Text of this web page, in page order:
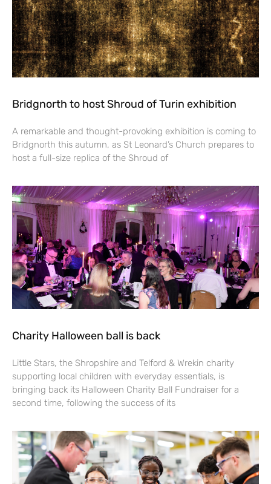
Bridgnorth to host Shroud of Turin exhibition
A remarkable and thought-provoking exhibition is coming to
Bridgnorth this autumn, as St Leonard’s Church prepares to
host a full-size replica of the Shroud of
Charity Halloween ball is back
Little Stars, the Shropshire and Telford & Wrekin charity
supporting local children with everyday essentials, is
bringing back its Halloween Charity Ball Fundraiser for a
second time, following the success of its